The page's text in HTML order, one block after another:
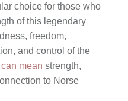
choice for those who
of this legendary
freedom,
and control of the
mean strength,
to Norse